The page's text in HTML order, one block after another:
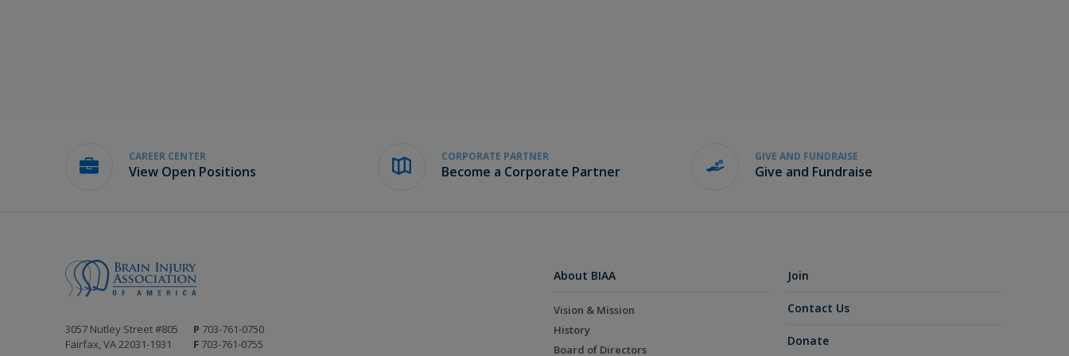
CAREER CENTER
View Open Positions
CORPORATE PARTNER
Become a Corporate Partner
GIVE AND FUNDRAISE
Give and Fundraise
3057 Nutley Street #805
Fairfax, VA 22031-1931
P 703-761-0750
F 703-761-0755
About BIAA
Vision & Mission
History
Board of Directors
Join
Contact Us
Donate